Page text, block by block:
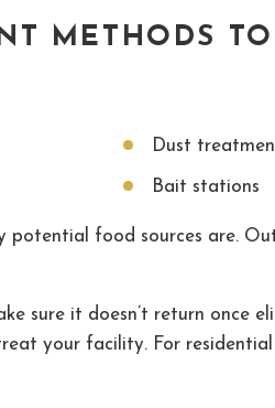
METHODS
Dust
Bait stations
potential food sources are.
it doesn’t return once
your facility. For